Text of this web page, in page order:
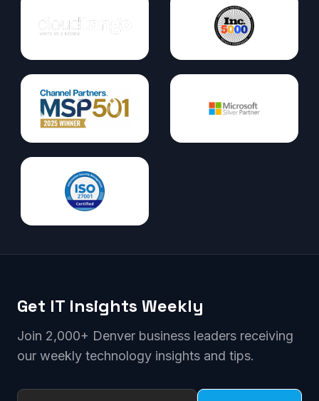
Get IT Insights Weekly
Join 2,000+ Denver business leaders receiving
our weekly technology insights and tips.